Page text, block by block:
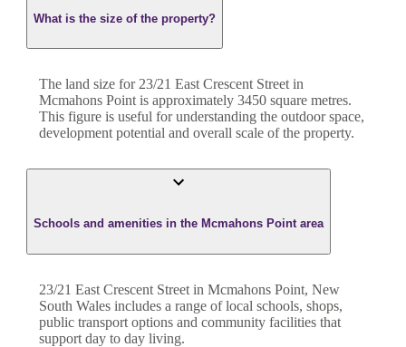
What is the size of the property?
The land size for 23/21 East Crescent Street in
Mcmahons Point is approximately 3450 square metres.
This figure is useful for understanding the outdoor space,
development potential and overall scale of the property.
Schools and amenities in the Mcmahons Point area
23/21 East Crescent Street in Mcmahons Point, New
South Wales includes a range of local schools, shops,
public transport options and community facilities that
support day to day living.